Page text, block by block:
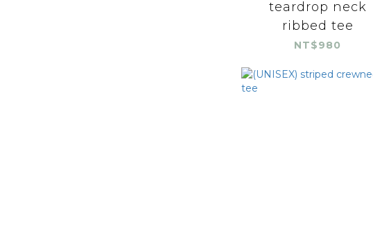
teardrop neck
ribbed tee
NT$980